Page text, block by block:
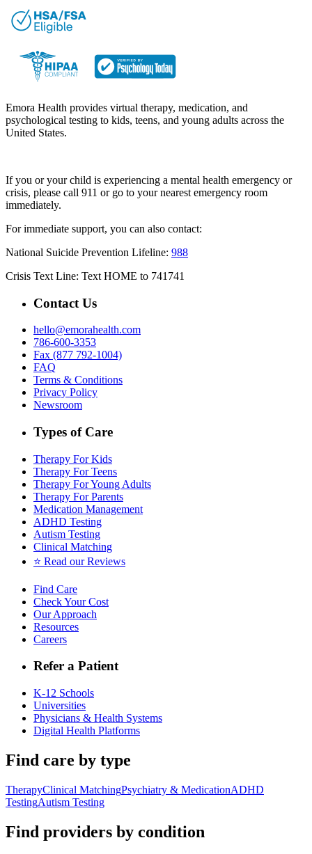
Emora Health provides virtual therapy, medication, and
psychological testing to kids, teens, and young adults across the
United States.
If you or your child is experiencing a mental health emergency or
crisis, please call 911 or go to your nearest emergency room
immediately.
For immediate support, you can also contact:
National Suicide Prevention Lifeline: 988
Crisis Text Line: Text HOME to 741741
Contact Us
hello@emorahealth.com
786-600-3353
Fax (877 792-1004)
FAQ
Terms & Conditions
Privacy Policy
Newsroom
Types of Care
Therapy For Kids
Therapy For Teens
Therapy For Young Adults
Therapy For Parents
Medication Management
ADHD Testing
Autism Testing
Clinical Matching
⭐️ Read our Reviews
Find Care
Check Your Cost
Our Approach
Resources
Careers
Refer a Patient
K-12 Schools
Universities
Physicians & Health Systems
Digital Health Platforms
Find care by type
TherapyClinical MatchingPsychiatry & MedicationADHD
TestingAutism Testing
Find providers by condition